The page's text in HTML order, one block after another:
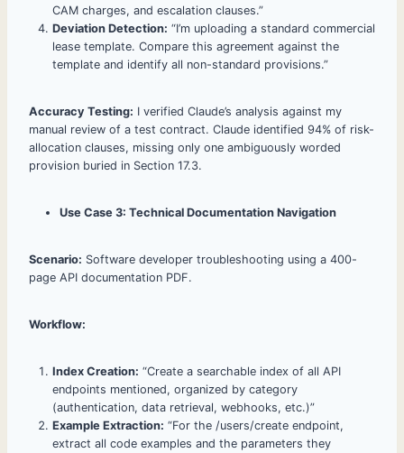
CAM charges, and escalation clauses.”
Deviation Detection: “I’m uploading a standard commercial
lease template. Compare this agreement against the
template and identify all non-standard provisions.”
Accuracy Testing: I verified Claude’s analysis against my
manual review of a test contract. Claude identified 94% of risk-
allocation clauses, missing only one ambiguously worded
provision buried in Section 17.3.
Use Case 3: Technical Documentation Navigation
Scenario: Software developer troubleshooting using a 400-
page API documentation PDF.
Workflow:
Index Creation: “Create a searchable index of all API
endpoints mentioned, organized by category
(authentication, data retrieval, webhooks, etc.)”
Example Extraction: “For the /users/create endpoint,
extract all code examples and the parameters they